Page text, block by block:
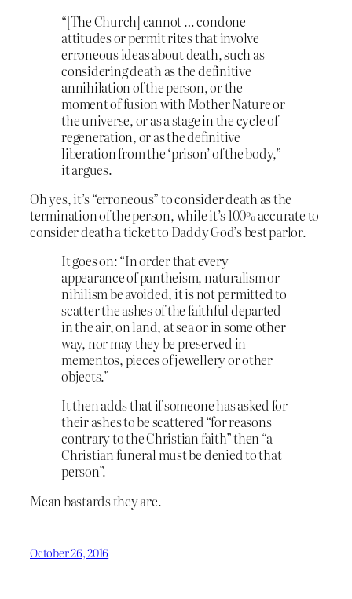
“[The Church] cannot … condone
attitudes or permit rites that involve
erroneous ideas about death, such as
considering death as the definitive
annihilation of the person, or the
moment of fusion with Mother Nature or
the universe, or as a stage in the cycle of
regeneration, or as the definitive
liberation from the ‘prison’ of the body,”
it argues.
Oh yes, it’s “erroneous” to consider death as the
termination of the person, while it’s 100% accurate to
consider death a ticket to Daddy God’s best parlor.
It goes on: “In order that every
appearance of pantheism, naturalism or
nihilism be avoided, it is not permitted to
scatter the ashes of the faithful departed
in the air, on land, at sea or in some other
way, nor may they be preserved in
mementos, pieces of jewellery or other
objects.”
It then adds that if someone has asked for
their ashes to be scattered “for reasons
contrary to the Christian faith” then “a
Christian funeral must be denied to that
person”.
Mean bastards they are.
October 26, 2016